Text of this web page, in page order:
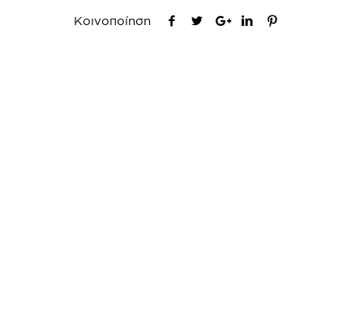
Κοινοποίηση